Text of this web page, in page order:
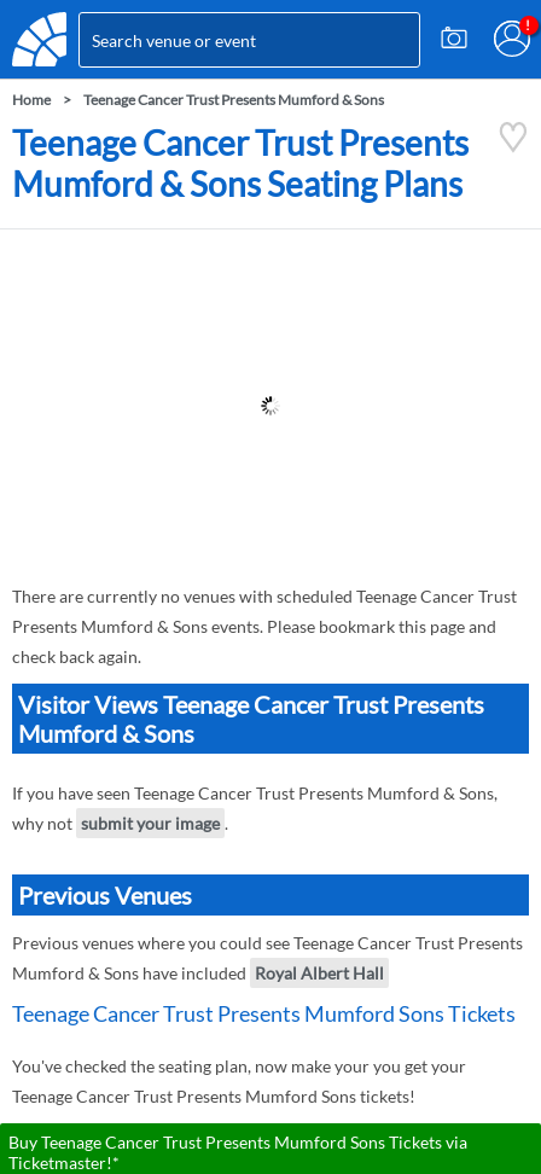
Home Teenage Cancer Trust Presents Mumford & Sons
Teenage Cancer Trust Presents
Mumford & Sons Seating Plans
There are currently no venues with scheduled Teenage Cancer Trust
Presents Mumford & Sons events. Please bookmark this page and
check back again.
Visitor Views Teenage Cancer Trust Presents
Mumford & Sons
If you have seen Teenage Cancer Trust Presents Mumford & Sons,
why not submit your image .
Previous Venues
Previous venues where you could see Teenage Cancer Trust Presents
Mumford & Sons have included Royal Albert Hall
Teenage Cancer Trust Presents Mumford Sons Tickets
You've checked the seating plan, now make your you get your
Teenage Cancer Trust Presents Mumford Sons tickets!
Buy Teenage Cancer Trust Presents Mumford Sons Tickets via
Ticketmaster!*